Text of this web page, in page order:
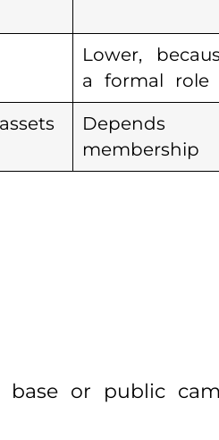
Lower,
a formal role
membership
or public